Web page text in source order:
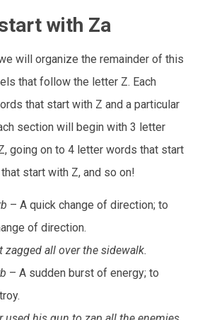
with Za
will organize the remainder of this
that follow the letter Z. Each
that start with Z and a particular
section will begin with 3 letter
going on to 4 letter words that start
start with Z, and so on!
– A quick change of direction; to
of direction.
zagged all over the sidewalk.
– A sudden burst of energy; to